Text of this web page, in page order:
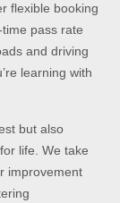
flexible booking
pass rate
and driving
learning with
but also
life. We take
improvement